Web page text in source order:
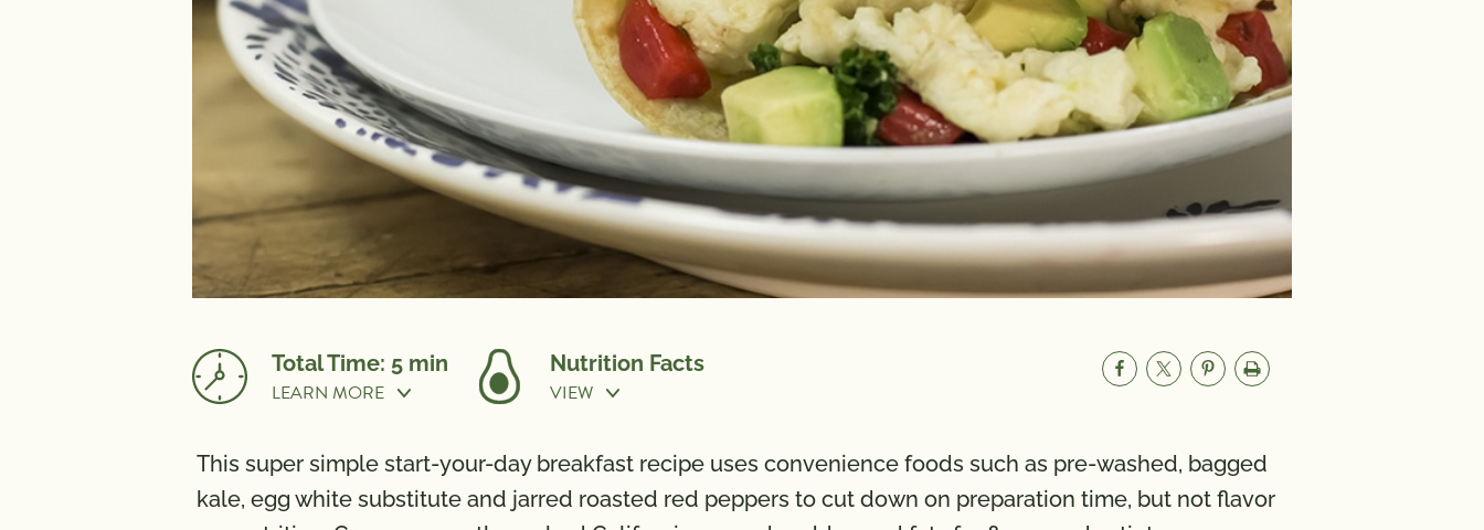
Total Time: 5 min
LEARN MORE
Cook Time:5 min
Nutrition Facts
VIEW
NUTRITION
Calories
240
Potassium
580mg
This super simple start-your-day breakfast recipe uses convenience foods such as pre-washed, bagged
kale, egg white substitute and jarred roasted red peppers to cut down on preparation time, but not flavor